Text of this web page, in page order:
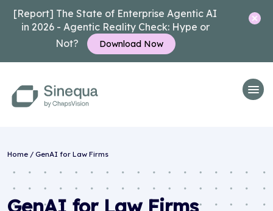
[Report] The State of Enterprise Agentic AI
in 2026 - Agentic Reality Check: Hype or
Not?
Download Now
Home / GenAI for Law Firms